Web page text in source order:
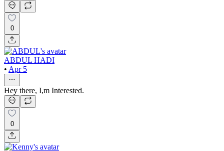
0
ABDUL HADI
• Apr 5
Hey there, I,m Interested.
0